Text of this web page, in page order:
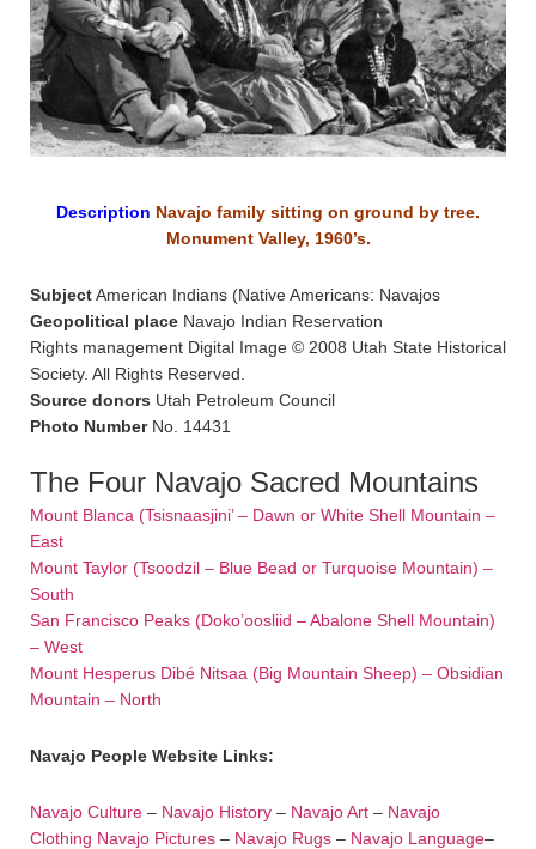
Description Navajo family sitting on ground by tree.
Monument Valley, 1960’s.
SubjectAmerican Indians (Native Americans: Navajos
Geopolitical place Navajo Indian Reservation
Rights management Digital Image © 2008 Utah State Historical
Society. All Rights Reserved.
Source donors Utah Petroleum Council
Photo NumberNo. 14431
The Four Navajo Sacred Mountains
Mount Blanca (Tsisnaasjini’ – Dawn or White Shell Mountain –
East
Mount Taylor (Tsoodzil – Blue Bead or Turquoise Mountain) –
South
San Francisco Peaks (Doko’oosliid – Abalone Shell Mountain)
– West
Mount Hesperus Dibé Nitsaa (Big Mountain Sheep) – Obsidian
Mountain – North
Navajo People Website Links:
Navajo Culture – Navajo History – Navajo Art – Navajo
Clothing Navajo Pictures – Navajo Rugs – Navajo Language–